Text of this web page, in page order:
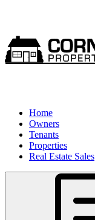
Home
Owners
Tenants
Properties
Real Estate Sales